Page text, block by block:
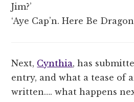
Jim?’
‘Aye Cap’n. Here Be
Next, Cynthia, has
entry, and what a tease of
written…. what happens